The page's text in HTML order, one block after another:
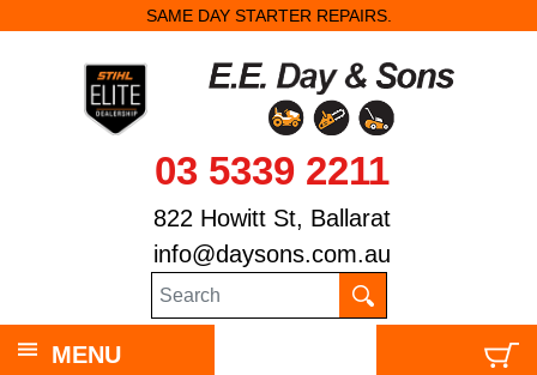
SAME DAY STARTER REPAIRS.
03 5339 2211
822 Howitt St, Ballarat
info@daysons.com.au
MENU